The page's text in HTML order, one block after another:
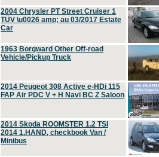
2004 Chrysler PT Street Cruiser 1
TÜV \u0026 amp; au 03/2017 Estate
Car
1963 Borgward Other Off-road
Vehicle/Pickup Truck
2014 Peugeot 308 Active e-HDi 115
FAP Air PDC V + H Navi BC Z Saloon
2014 Skoda ROOMSTER 1.2 TSI
2014 1.HAND, checkbook Van /
Minibus